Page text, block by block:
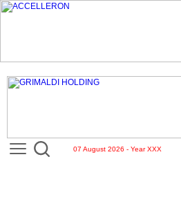
07 August 2026 - Year XXX